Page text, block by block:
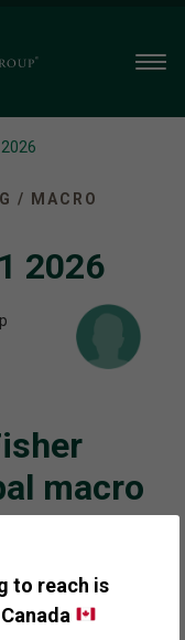
to reach is
/ MACRO
2026
macro
economic
continue into
growth,